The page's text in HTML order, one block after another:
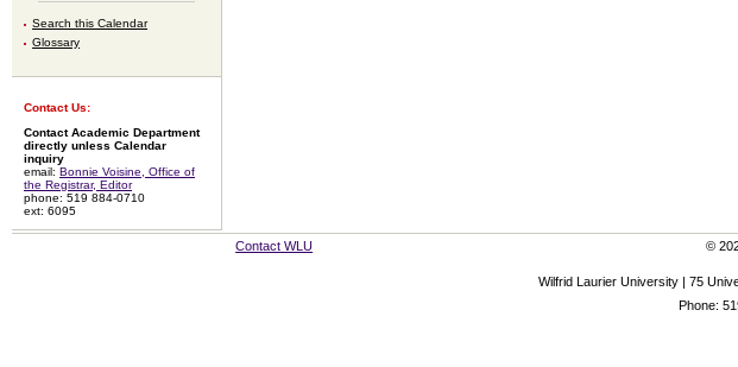
Search this Calendar
Glossary
Contact Us:
Contact Academic Department
directly unless Calendar
inquiry
email: Bonnie Voisine, Office of
the Registrar, Editor
phone: 519 884-0710
ext: 6095
Contact WLU ©
Wilfrid Laurier University | 75
Phone: